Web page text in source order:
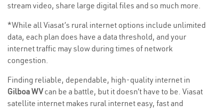
stream video, share large digital files and so much more.
*While all Viasat’s rural internet options include unlimited
data, each plan does have a data threshold, and your
internet traffic may slow during times of network
congestion.
Finding reliable, dependable, high-quality internet in
Gilboa WVcan be a battle, but it doesn’t have to be. Viasat
satellite internet makes rural internet easy, fast and